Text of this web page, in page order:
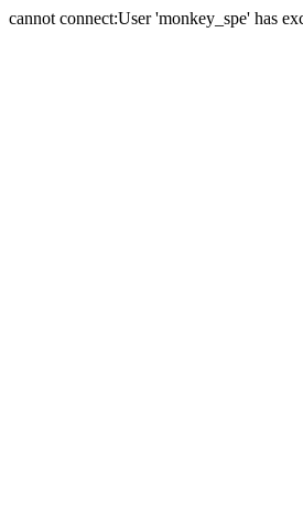
cannot connect:User 'monkey_spe' has